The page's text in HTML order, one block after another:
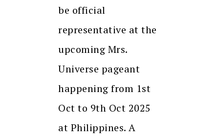
be official
representative at the
upcoming Mrs.
Universe pageant
happening from 1st
Oct to 9th Oct 2025
at Philippines. A